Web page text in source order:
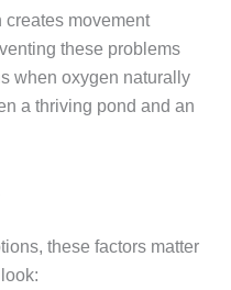
movement
these problems
when oxygen naturally
a thriving pond and an
these factors matter